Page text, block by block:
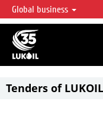
LUKOIL OVERVIEW
LUKOIL is one of the largest
accounting for over 2% of
reserves globally.
Global business
Tenders of